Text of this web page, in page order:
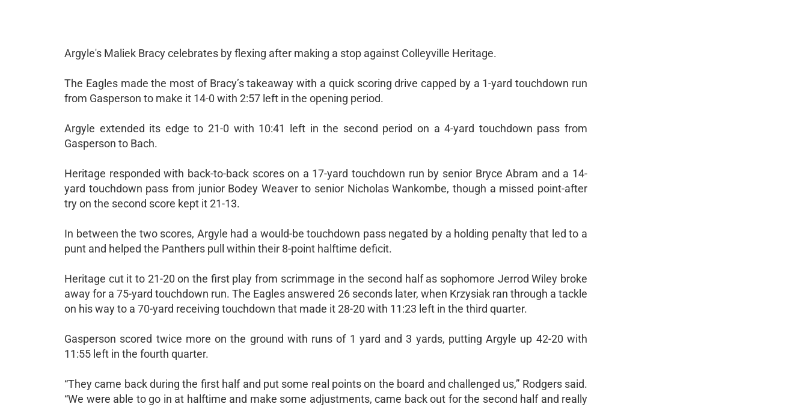
Argyle's Maliek Bracy celebrates by flexing after making a stop against Colleyville Heritage.
The Eagles made the most of Bracy’s takeaway with a quick scoring drive capped by a 1-yard touchdown run
from Gasperson to make it 14-0 with 2:57 left in the opening period.
Argyle extended its edge to 21-0 with 10:41 left in the second period on a 4-yard touchdown pass from
Gasperson to Bach.
Heritage responded with back-to-back scores on a 17-yard touchdown run by senior Bryce Abram and a 14-
yard touchdown pass from junior Bodey Weaver to senior Nicholas Wankombe, though a missed point-after
try on the second score kept it 21-13.
In between the two scores, Argyle had a would-be touchdown pass negated by a holding penalty that led to a
punt and helped the Panthers pull within their 8-point halftime deficit.
Heritage cut it to 21-20 on the first play from scrimmage in the second half as sophomore Jerrod Wiley broke
away for a 75-yard touchdown run. The Eagles answered 26 seconds later, when Krzysiak ran through a tackle
on his way to a 70-yard receiving touchdown that made it 28-20 with 11:23 left in the third quarter.
Gasperson scored twice more on the ground with runs of 1 yard and 3 yards, putting Argyle up 42-20 with
11:55 left in the fourth quarter.
“They came back during the first half and put some real points on the board and challenged us,” Rodgers said.
“We were able to go in at halftime and make some adjustments, came back out for the second half and really